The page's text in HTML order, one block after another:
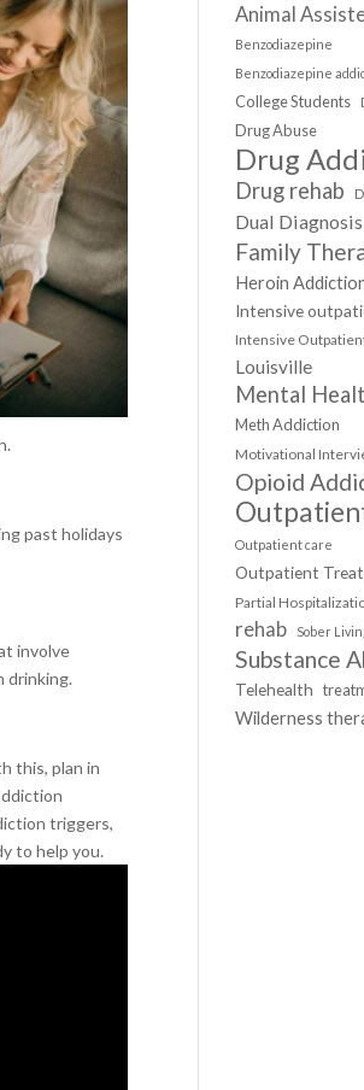
past holidays
involve
drinking.
this, plan in
triggers,
to help you.
Animal
Benzodiazepine
Benzodiazepine
College Students
Drug Abuse
Drug
Drug rehab
Dual Diagnosis
Family
Heroin
Intensive
Intensive
Louisville
Mental
Meth Addiction
Motivational
Opioid
Outpatient care
Outpatient
Partial
rehab Sober
Substance
Telehealth
Wilderness